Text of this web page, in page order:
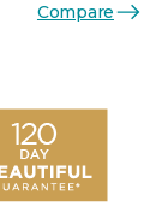
Compare